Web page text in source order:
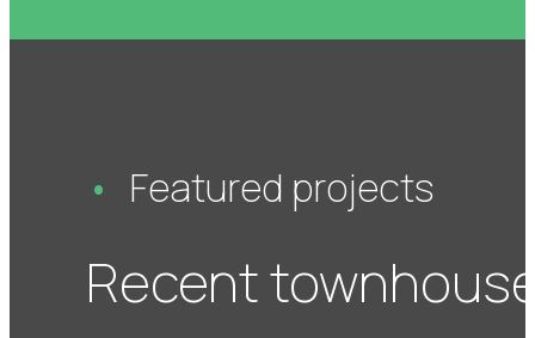
Featured projects
Recent